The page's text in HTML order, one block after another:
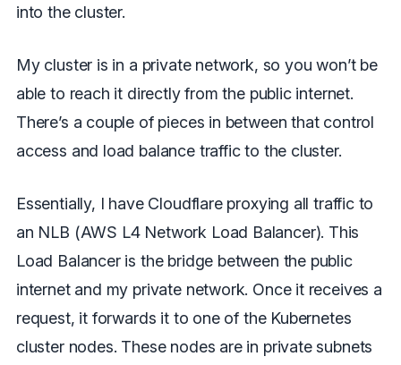
into the cluster.
My cluster is in a private network, so you won’t be
able to reach it directly from the public internet.
There’s a couple of pieces in between that control
access and load balance traffic to the cluster.
Essentially, I have Cloudflare proxying all traffic to
an NLB (AWS L4 Network Load Balancer). This
Load Balancer is the bridge between the public
internet and my private network. Once it receives a
request, it forwards it to one of the Kubernetes
cluster nodes. These nodes are in private subnets